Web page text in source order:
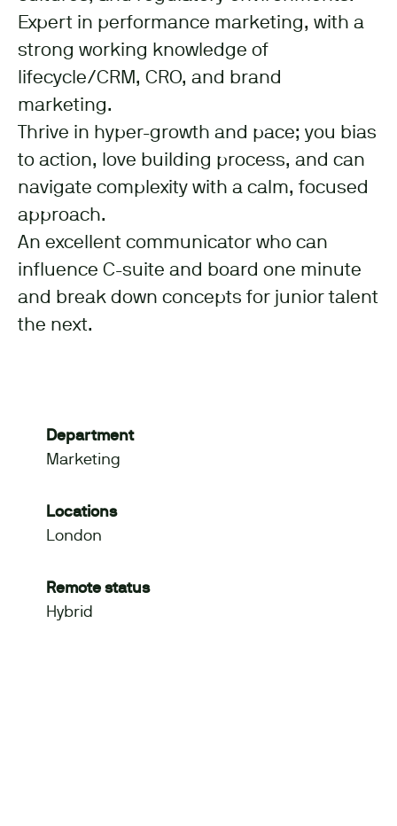
Expert in performance marketing, with a
strong working knowledge of
lifecycle/CRM, CRO, and brand
marketing.
Thrive in hyper-growth and pace; you bias
to action, love building process, and can
navigate complexity with a calm, focused
approach.
An excellent communicator who can
influence C-suite and board one minute
and break down concepts for junior talent
the next.
Department
Marketing
Locations
London
Remote status
Hybrid